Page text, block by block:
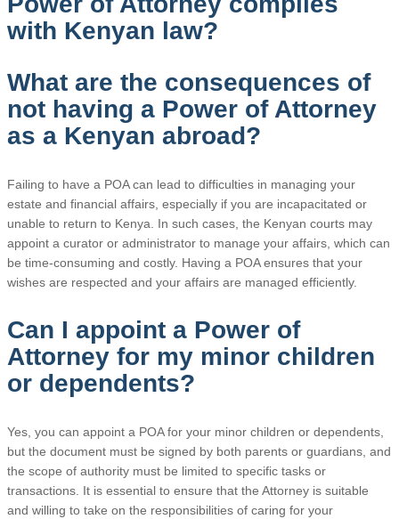
with Kenyan law?
What are the consequences of
not having a Power of Attorney
as a Kenyan abroad?
Failing to have a POA can lead to difficulties in managing your
estate and financial affairs, especially if you are incapacitated or
unable to return to Kenya. In such cases, the Kenyan courts may
appoint a curator or administrator to manage your affairs, which can
be time-consuming and costly. Having a POA ensures that your
wishes are respected and your affairs are managed efficiently.
Can I appoint a Power of
Attorney for my minor children
or dependents?
Yes, you can appoint a POA for your minor children or dependents,
but the document must be signed by both parents or guardians, and
the scope of authority must be limited to specific tasks or
transactions. It is essential to ensure that the Attorney is suitable
and willing to take on the responsibilities of caring for your